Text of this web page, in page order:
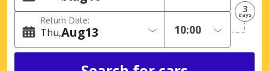
Return Date:
Thu 13
Aug
3
days